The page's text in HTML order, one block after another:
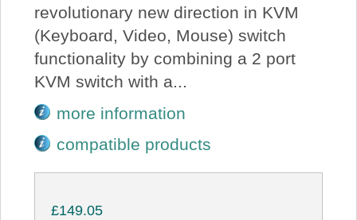
revolutionary new direction in KVM
(Keyboard, Video, Mouse) switch
functionality by combining a 2 port
KVM switch with a...
more information
compatible products
£149.05